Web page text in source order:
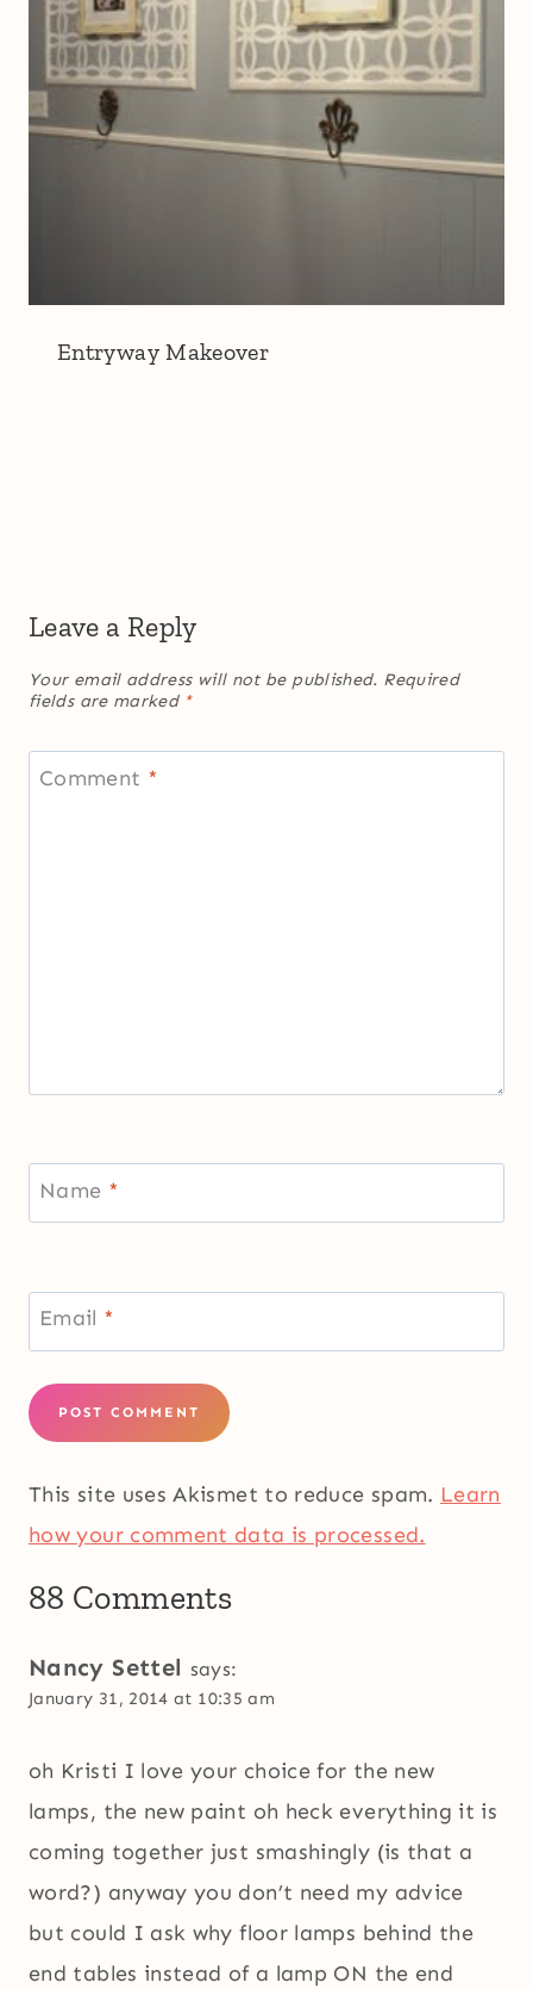
Entryway Makeover
Leave a Reply
Your email address will not be published. Required
fields are marked *
Comment *
Name *
Email *
This site uses Akismet to reduce spam. Learn
how your comment data is processed.
88 Comments
Nancy Settel says:
January 31, 2014 at 10:35 am
oh Kristi I love your choice for the new
lamps, the new paint oh heck everything it is
coming together just smashingly (is that a
word?) anyway you don’t need my advice
but could I ask why floor lamps behind the
end tables instead of a lamp ON the end